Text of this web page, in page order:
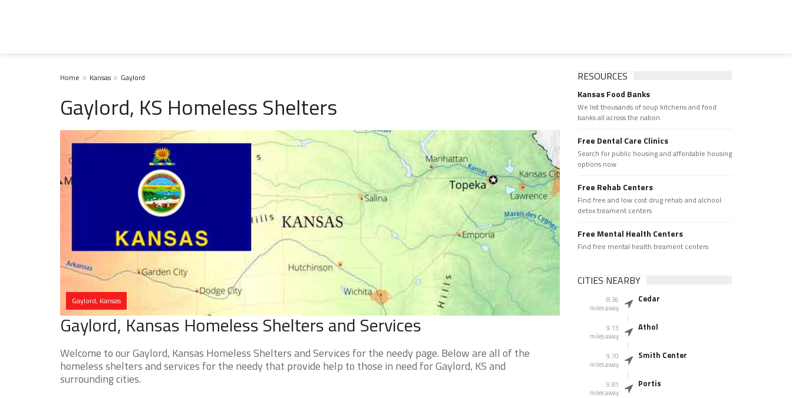
Home Kansas Gaylord
Gaylord, KS Homeless Shelters
Gaylord, Kansas
Gaylord, Kansas Homeless Shelters and Services
Welcome to our Gaylord, Kansas Homeless Shelters and Services for the needy page. Below are all of the
homeless shelters and services for the needy that provide help to those in need for Gaylord, KS and
surrounding cities.
RESOURCES
Kansas Food Banks
We list thousands of soup kitchens and food
banks all across the nation.
Free Dental Care Clinics
Search for public housing and affordable housing
options now.
Free Rehab Centers
Find free and low cost drug rehab and alchool
detox treament centers
Free Mental Health Centers
Find free mental health treament centers
CITIES NEARBY
8.36
miles away
Cedar
9.13
miles away
Athol
9.70
miles away
Smith Center
9.81
miles away
Portis